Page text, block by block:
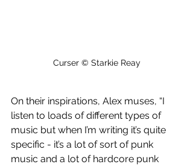
Curser © Starkie Reay
On their inspirations, Alex muses, “I
listen to loads of different types of
music but when I’m writing it’s quite
specific - it’s a lot of sort of punk
music and a lot of hardcore punk